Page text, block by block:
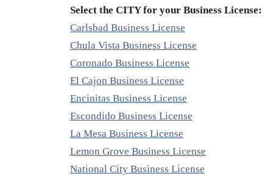
Select the CITY for your Business License:
Carlsbad Business License
Chula Vista Business License
Coronado Business License
El Cajon Business License
Encinitas Business License
Escondido Business License
La Mesa Business License
Lemon Grove Business License
National City Business License